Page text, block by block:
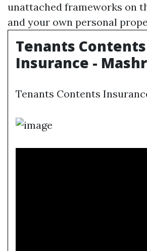
unattached frameworks on
and your own personal
Tenants Contents
Insurance -
Tenants Contents